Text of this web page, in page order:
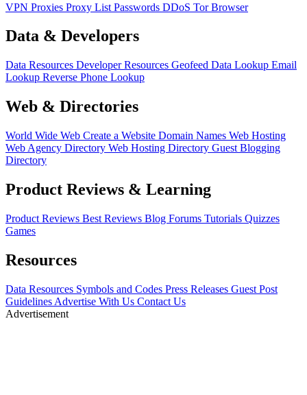
VPN Proxies Proxy List Passwords DDoS Tor Browser
Data & Developers
Data Resources Developer Resources Geofeed Data Lookup Email
Lookup Reverse Phone Lookup
Web & Directories
World Wide Web Create a Website Domain Names Web Hosting
Web Agency Directory Web Hosting Directory Guest Blogging
Directory
Product Reviews & Learning
Product Reviews Best Reviews Blog Forums Tutorials Quizzes
Games
Resources
Data Resources Symbols and Codes Press Releases Guest Post
Guidelines Advertise With Us Contact Us
Advertisement